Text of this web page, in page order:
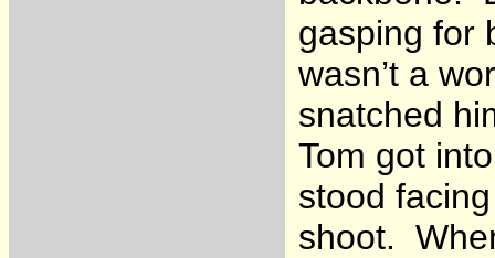
gasping for
wasn’t a
snatched
Tom got
stood
shoot.